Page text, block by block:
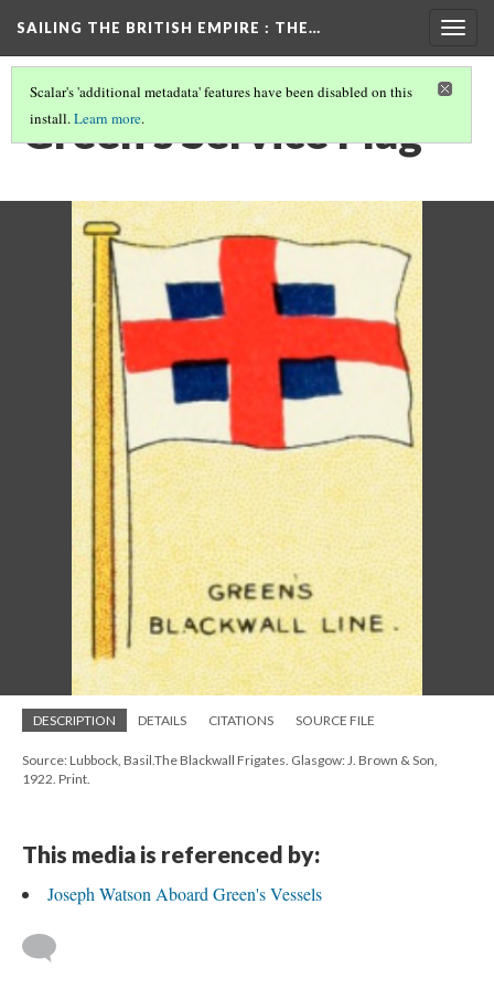
SAILING THE BRITISH EMPIRE : THE…
Scalar's 'additional metadata' features have been disabled on this
install.Learn more.
Green's Service Flag
DESCRIPTION DETAILS CITATIONS SOURCE FILE
Source: Lubbock, Basil.The Blackwall Frigates. Glasgow: J. Brown & Son,
1922. Print.
This media is referenced by:
Joseph Watson Aboard Green's Vessels